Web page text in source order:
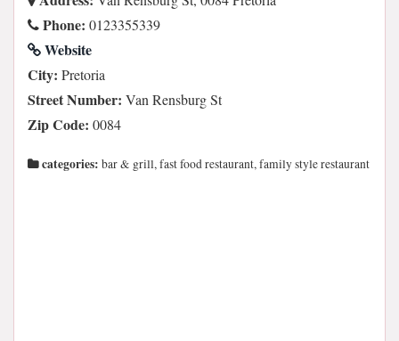
Phone: 0123355339
Website
City: Pretoria
Street Number: Van Rensburg St
Zip Code: 0084
categories: bar & grill, fast food restaurant, family style restaurant